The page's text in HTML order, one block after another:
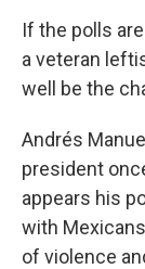
If the polls
a veteran
well be the
Andrés
president
appears his
with
of violence